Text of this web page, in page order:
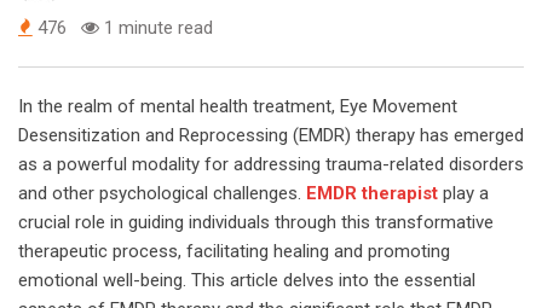
476 1 minute read
In the realm of mental health treatment, Eye Movement
Desensitization and Reprocessing (EMDR) therapy has emerged
as a powerful modality for addressing trauma-related disorders
and other psychological challenges. EMDR therapist play a
crucial role in guiding individuals through this transformative
therapeutic process, facilitating healing and promoting
emotional well-being. This article delves into the essential